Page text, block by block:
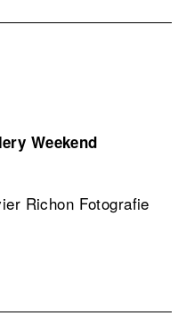
Weekend
Richon Fotografie